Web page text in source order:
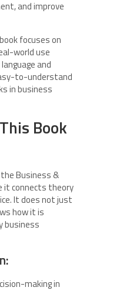
and improve
focuses on
world use
and
to-understand
in business
Book
Business &
it connects theory
It does not just
how it is
business
making in